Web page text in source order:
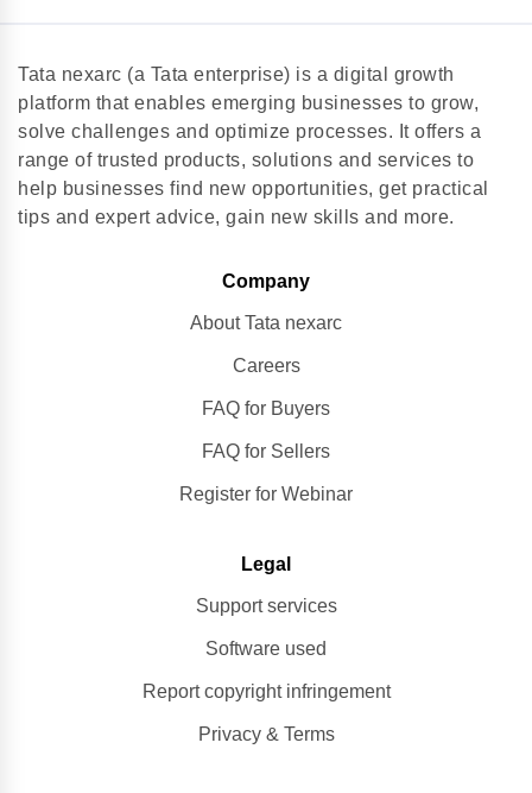
Tata nexarc (a Tata enterprise) is a digital growth
platform that enables emerging businesses to grow,
solve challenges and optimize processes. It offers a
range of trusted products, solutions and services to
help businesses find new opportunities, get practical
tips and expert advice, gain new skills and more.
Company
About Tata nexarc
Careers
FAQ for Buyers
FAQ for Sellers
Register for Webinar
Legal
Support services
Software used
Report copyright infringement
Privacy & Terms